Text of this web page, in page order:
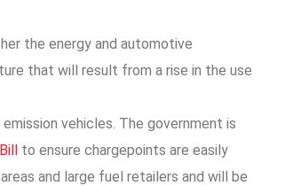
the energy and automotive
that will result from a rise in the use
vehicles. The government is
to ensure chargepoints are easily
and large fuel retailers and will be